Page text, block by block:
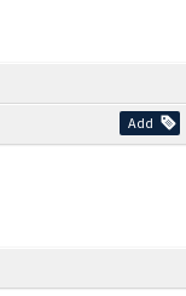
Add